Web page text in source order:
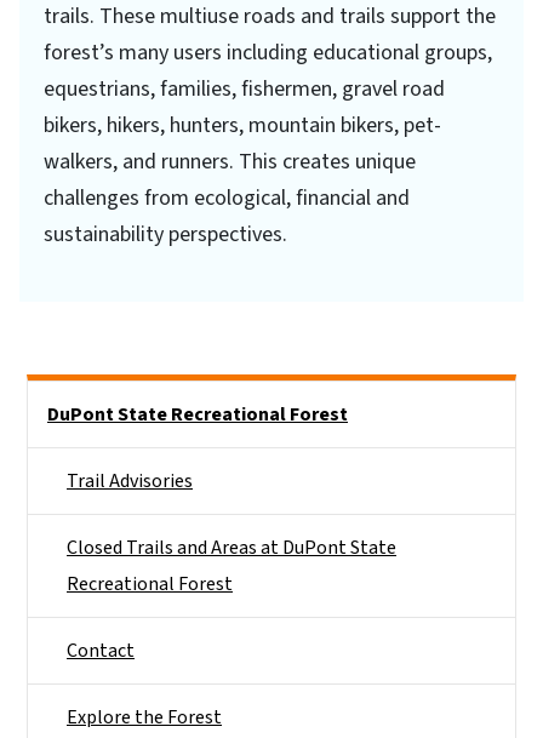
trails. These multiuse roads and trails support the
forest’s many users including educational groups,
equestrians, families, fishermen, gravel road
bikers, hikers, hunters, mountain bikers, pet-
walkers, and runners. This creates unique
challenges from ecological, financial and
sustainability perspectives.
DuPont State Recreational Forest
Trail Advisories
Closed Trails and Areas at DuPont State
Recreational Forest
Contact
Explore the Forest